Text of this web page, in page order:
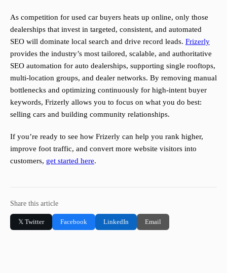
As competition for used car buyers heats up online, only those
dealerships that invest in targeted, consistent, and automated
SEO will dominate local search and drive record leads. Frizerly
provides the industry’s most tailored, scalable, and authoritative
SEO automation for auto dealerships, supporting single rooftops,
multi-location groups, and dealer networks. By removing manual
bottlenecks and optimizing continuously for high-intent buyer
keywords, Frizerly allows you to focus on what you do best:
selling cars and building community relationships.
If you’re ready to see how Frizerly can help you rank higher,
improve foot traffic, and convert more website visitors into
customers, get started here.
Share this article
𝕏 Twitter Facebook LinkedIn Email